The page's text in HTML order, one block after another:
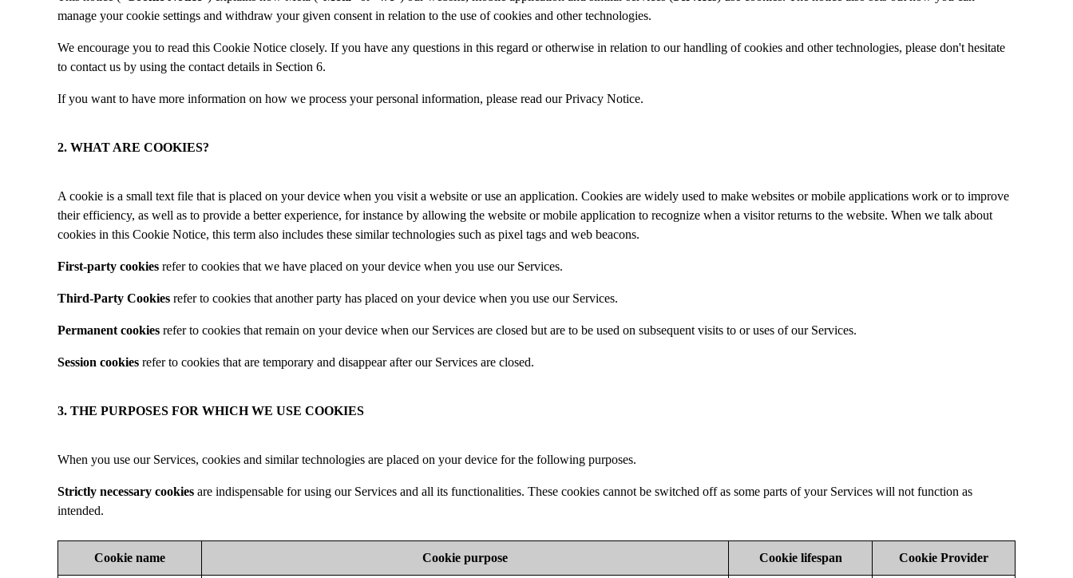
manage your cookie settings and withdraw your given consent in relation to the use of cookies and other technologies.
We encourage you to read this Cookie Notice closely. If you have any questions in this regard or otherwise in relation to our handling of cookies and other technologies, please don't hesitate
to contact us by using the contact details in Section 6.
If you want to have more information on how we process your personal information, please read our Privacy Notice.
2. WHAT ARE COOKIES?
A cookie is a small text file that is placed on your device when you visit a website or use an application. Cookies are widely used to make websites or mobile applications work or to improve
their efficiency, as well as to provide a better experience, for instance by allowing the website or mobile application to recognize when a visitor returns to the website. When we talk about
cookies in this Cookie Notice, this term also includes these similar technologies such as pixel tags and web beacons.
First-party cookies refer to cookies that we have placed on your device when you use our Services.
Third-Party Cookies refer to cookies that another party has placed on your device when you use our Services.
Permanent cookies refer to cookies that remain on your device when our Services are closed but are to be used on subsequent visits to or uses of our Services.
Session cookies refer to cookies that are temporary and disappear after our Services are closed.
3. THE PURPOSES FOR WHICH WE USE COOKIES
When you use our Services, cookies and similar technologies are placed on your device for the following purposes.
Strictly necessary cookies are indispensable for using our Services and all its functionalities. These cookies cannot be switched off as some parts of your Services will not function as
intended.
Cookie name Cookie purpose Cookie lifespan Cookie Provider